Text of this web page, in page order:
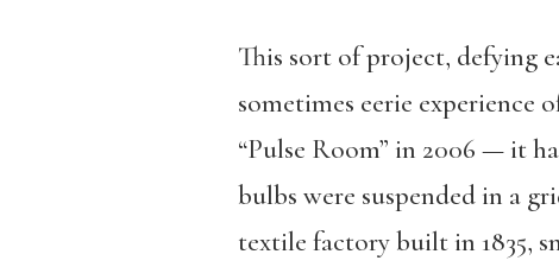
This sort of project, defying
sometimes eerie experience
“Pulse Room” in 2006 — it
bulbs were suspended in a
textile factory built in 1835,